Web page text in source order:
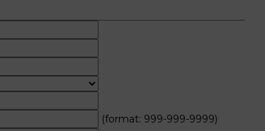
(format: 999-999-9999)